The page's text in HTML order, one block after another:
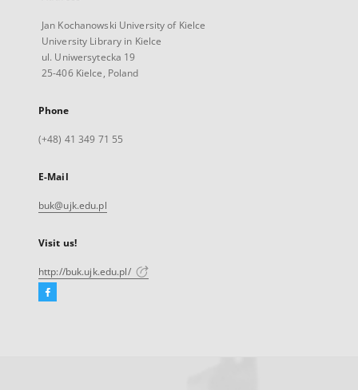
Jan Kochanowski University of Kielce
University Library in Kielce
ul. Uniwersytecka 19
25-406 Kielce, Poland
Phone
(+48) 41 349 71 55
E-Mail
buk@ujk.edu.pl
Visit us!
http://buk.ujk.edu.pl/
Facebook